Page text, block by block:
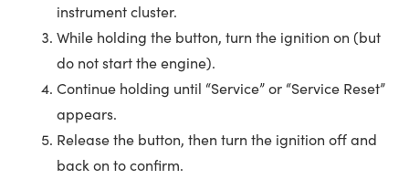
instrument cluster.
While holding the button, turn the ignition on (but
do not start the engine).
Continue holding until “Service” or “Service Reset”
appears.
Release the button, then turn the ignition off and
back on to confirm.